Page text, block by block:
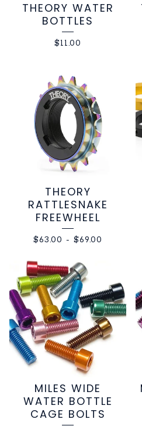
THEORY WATER
BOTTLES
$11.00
THEORY
RATTLESNAKE
FREEWHEEL
$63.00 - $69.00
MILES WIDE
WATER BOTTLE
CAGE BOLTS